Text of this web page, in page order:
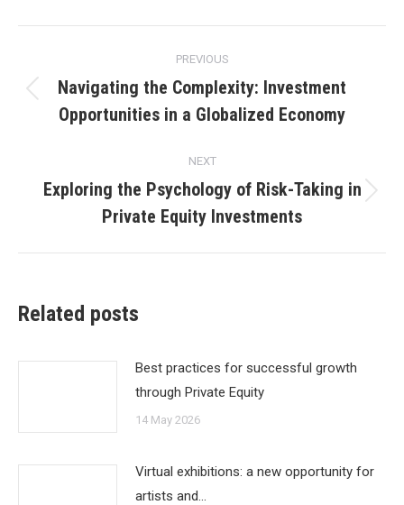
navigation
PREVIOUS
Previous
post:
Navigating the Complexity: Investment
Opportunities in a Globalized Economy
NEXT
Next
post:
Exploring the Psychology of Risk-Taking in
Private Equity Investments
Related posts
Best practices for successful growth
through Private Equity
14 May 2026
Virtual exhibitions: a new opportunity for
artists and…